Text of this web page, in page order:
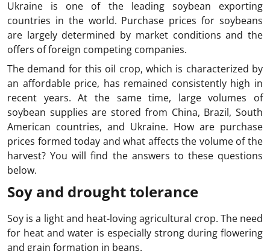
Ukraine is one of the leading soybean exporting
countries in the world. Purchase prices for soybeans
are largely determined by market conditions and the
offers of foreign competing companies.
The demand for this oil crop, which is characterized by
an affordable price, has remained consistently high in
recent years. At the same time, large volumes of
soybean supplies are stored from China, Brazil, South
American countries, and Ukraine. How are purchase
prices formed today and what affects the volume of the
harvest? You will find the answers to these questions
below.
Soy and drought tolerance
Soy is a light and heat-loving agricultural crop. The need
for heat and water is especially strong during flowering
and grain formation in beans.